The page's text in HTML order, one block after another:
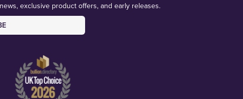
exclusive product offers, and early releases.